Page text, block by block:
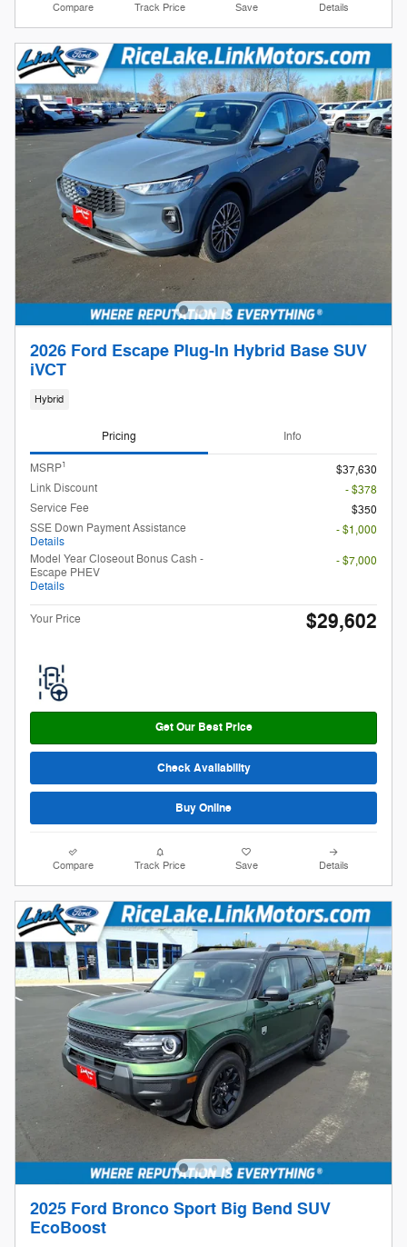
Compare Track Price Save Details
2026 Ford Escape Plug-In Hybrid Base SUV
iVCT
Hybrid
Pricing Info
MSRP1
$37,630
Link Discount
- $378
Service Fee
$350
SSE Down Payment Assistance
Details
- $1,000
Model Year Closeout Bonus Cash -
Escape PHEV
Details
- $7,000
Your Price $29,602
Get Our Best Price
Check Availability
Buy Online
Compare Track Price Save Details
2025 Ford Bronco Sport Big Bend SUV
EcoBoost